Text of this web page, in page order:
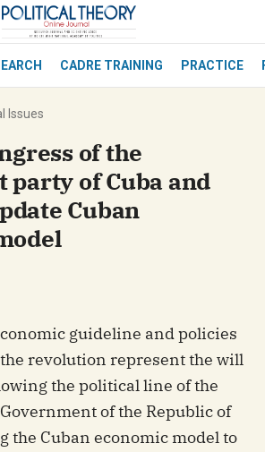
CADRE TRAINING PRACTICE
Issues
of the
party of Cuba and
Cuban
guideline and policies
revolution represent the will
the political line of the
of the Republic of
the Cuban economic model to